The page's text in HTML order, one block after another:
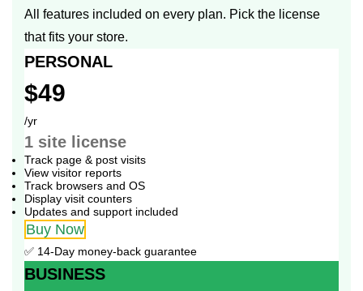
All features included on every plan. Pick the license
that fits your store.
PERSONAL
$49
/yr
1 site license
Track page & post visits
View visitor reports
Track browsers and OS
Display visit counters
Updates and support included
Buy Now
✅ 14-Day money-back guarantee
BUSINESS